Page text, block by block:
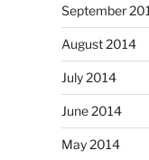
September
August 2014
July 2014
June 2014
May 2014